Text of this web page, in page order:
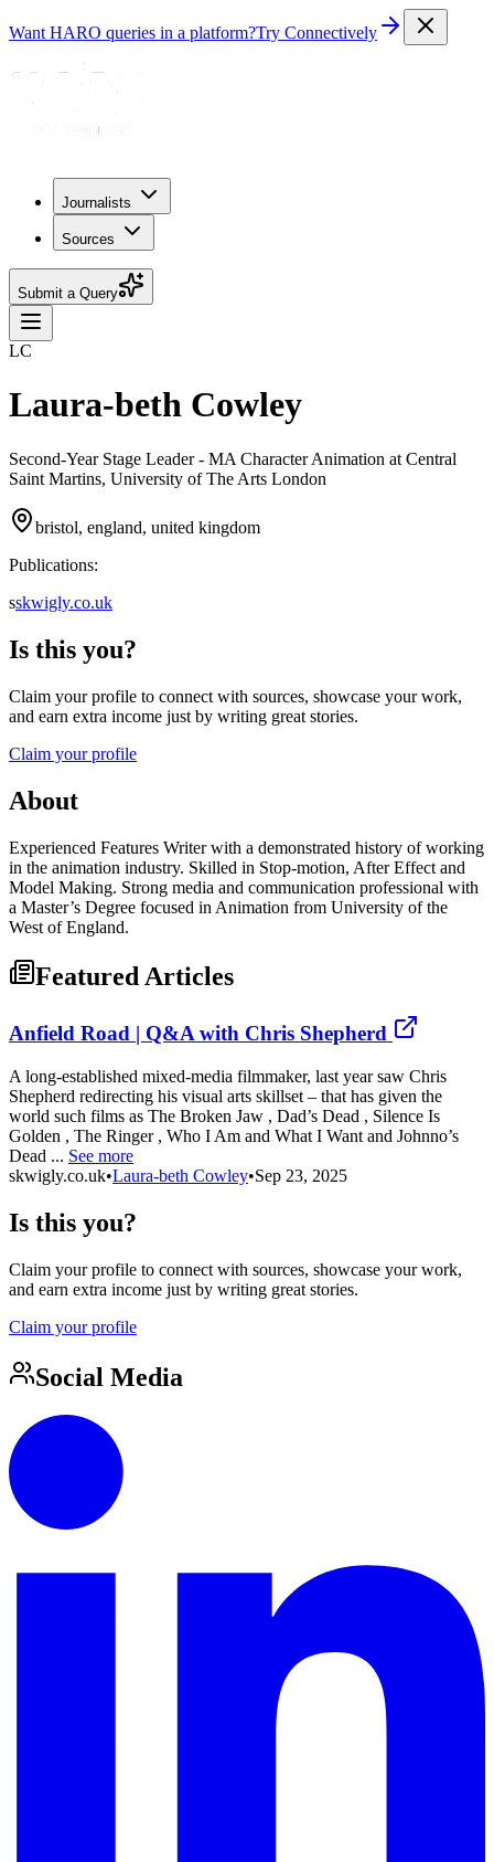
Want HARO queries in a platform?Try Connectively
Journalists
Sources
Submit a Query
LC
Laura-beth Cowley
Second-Year Stage Leader - MA Character Animation at Central
Saint Martins, University of The Arts London
bristol, england, united kingdom
Publications:
sskwigly.co.uk
Is this you?
Claim your profile to connect with sources, showcase your work,
and earn extra income just by writing great stories.
Claim your profile
About
Experienced Features Writer with a demonstrated history of working
in the animation industry. Skilled in Stop-motion, After Effect and
Model Making. Strong media and communication professional with
a Master’s Degree focused in Animation from University of the
West of England.
Featured Articles
Anfield Road | Q&A with Chris Shepherd
A long-established mixed-media filmmaker, last year saw Chris
Shepherd redirecting his visual arts skillset – that has given the
world such films as The Broken Jaw , Dad’s Dead , Silence Is
Golden , The Ringer , Who I Am and What I Want and Johnno’s
Dead ... See more
skwigly.co.uk•Laura-beth Cowley•Sep 23, 2025
Is this you?
Claim your profile to connect with sources, showcase your work,
and earn extra income just by writing great stories.
Claim your profile
Social Media